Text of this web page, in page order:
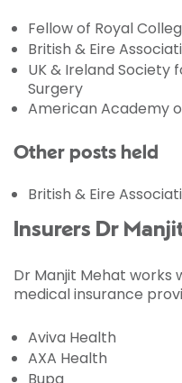
Fellow of Royal
British & Eire
UK & Ireland
Surgery
American Academy
Other posts held
British & Eire
Insurers Dr
Dr Manjit Mehat works
medical insurance
Aviva Health
AXA Health
Bupa